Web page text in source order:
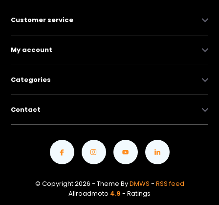
Customer service
My account
Categories
Contact
© Copyright 2026 - Theme ByDMWS - RSS feed
Allroadmoto 4.9 - Ratings